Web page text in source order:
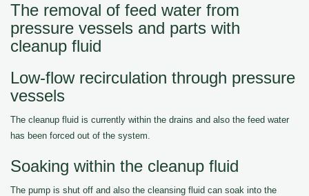
The removal of feed water from
pressure vessels and parts with
cleanup fluid
Low-flow recirculation through pressure
vessels
The cleanup fluid is currently within the drains and also the feed water
has been forced out of the system.
Soaking within the cleanup fluid
The pump is shut off and also the cleansing fluid can soak into the